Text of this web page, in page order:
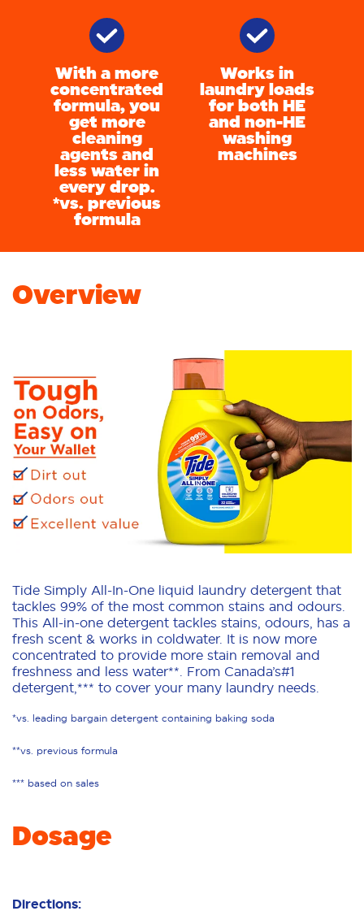
With a more
concentrated
formula, you
get more
cleaning
agents and
less water in
every drop.
*vs. previous
formula
Works in
laundry loads
for both HE
and non-HE
washing
machines
Overview
Tide Simply All-In-One liquid laundry detergent that
tackles 99% of the most common stains and odours.
This All-in-one detergent tackles stains, odours, has a
fresh scent & works in coldwater. It is now more
concentrated to provide more stain removal and
freshness and less water**. From Canada’s#1
detergent,*** to cover your many laundry needs.
*vs. leading bargain detergent containing baking soda
**vs. previous formula
*** based on sales
Dosage
Directions: